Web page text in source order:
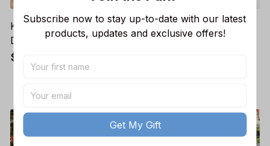
Kansas City Chiefs
Doormat Home Decor
Gift For Fans
$35.99 - $56.99
$51.47 - $81.50
Kansas City Chiefs
Doormat Home Decor
SALE SALE
Subscribe now to stay up-to-date with our latest
products, updates and exclusive offers!
Get My Gift